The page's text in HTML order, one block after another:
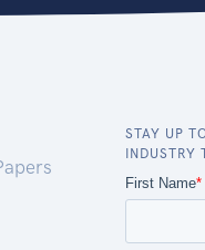
STAY UP
INDUSTRY